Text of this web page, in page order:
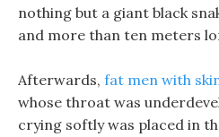
nothing but a giant black
and more than ten meters
Afterwards, fat men with
whose throat was
crying softly was placed in